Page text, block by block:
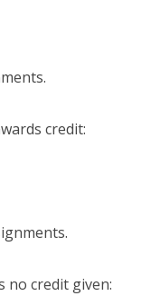
credit:
no credit given: